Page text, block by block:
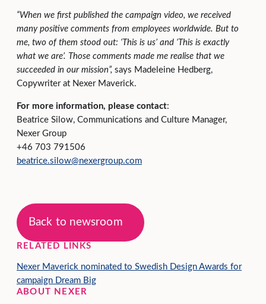
“When we first published the campaign video, we received
many positive comments from employees worldwide. But to
me, two of them stood out: ‘This is us’ and ‘This is exactly
what we are’. Those comments made me realise that we
succeeded in our mission”, says Madeleine Hedberg,
Copywriter at Nexer Maverick.
For more information, please contact:
Beatrice Silow, Communications and Culture Manager,
Nexer Group
+46 703 791506
beatrice.silow@nexergroup.com
Back to newsroom
RELATED LINKS
Nexer Maverick nominated to Swedish Design Awards for
campaign Dream Big
ABOUT NEXER